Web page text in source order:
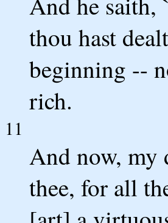
thou hast
beginning --
rich.
11
And now, my
thee, for all